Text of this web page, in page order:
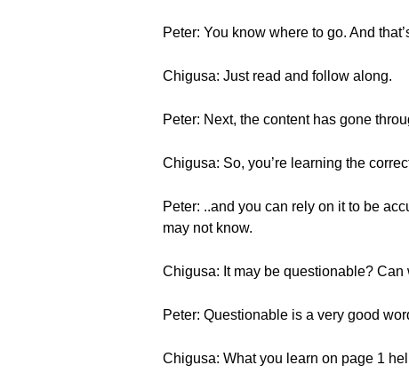
Peter: You know where to go. And
Chigusa: Just read and follow along.
Peter: Next, the content has gone
Chigusa: So, you’re learning the
Peter: ..and you can rely on it to be
may not know.
Chigusa: It may be questionable?
Peter: Questionable is a very good
Chigusa: What you learn on page 1